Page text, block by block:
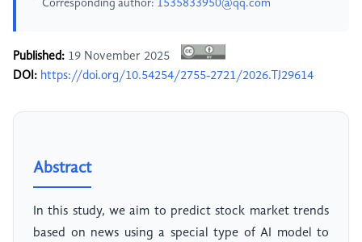
Corresponding author: 1535833950@qq.com
Published: 19 November 2025
DOI: https://doi.org/10.54254/2755-2721/2026.TJ29614
Abstract
In this study, we aim to predict stock market trends
based on news using a special type of AI model to